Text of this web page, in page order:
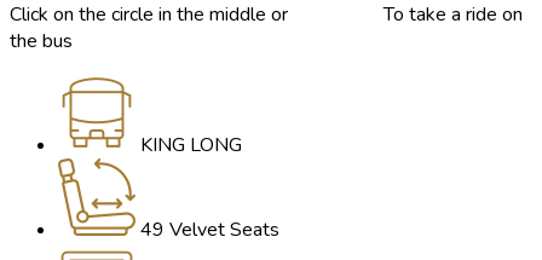
Click on the circle in the middle or
To take a ride on
the bus
KING LONG
49 Velvet Seats